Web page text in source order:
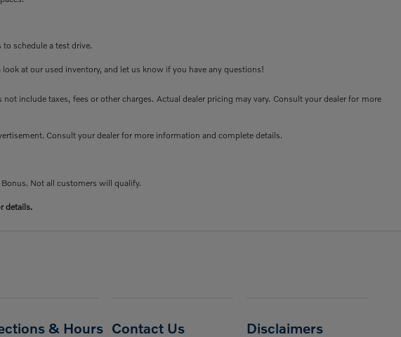
schedule a test drive.
at our used inventory, and let us know if you have any questions!
include taxes, fees or other charges. Actual dealer pricing may vary. Consult your dealer for more
Consult your dealer for more information and complete details.
Not all customers will qualify.
details.
& Hours Contact Us Disclaimers